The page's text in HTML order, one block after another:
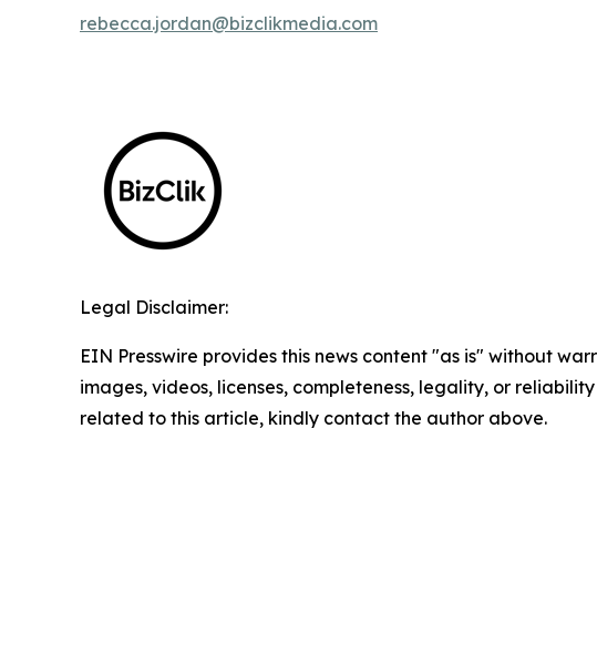
rebecca.jordan@bizclikmedia.com
Legal Disclaimer:
EIN Presswire provides this news content "as is" without
images, videos, licenses, completeness, legality, or
related to this article, kindly contact the author above.